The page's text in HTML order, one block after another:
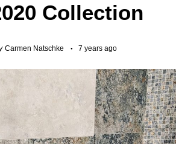
Collection
Carmen Natschke 7 years ago